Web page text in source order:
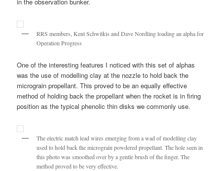
RRS members, Kent Schwitkis and Dave Nordling loading an alpha for
Operation Progress
One of the interesting features I noticed with this set of alphas
was the use of modelling clay at the nozzle to hold back the
micrograin propellant. This proved to be an equally effective
method of holding back the propellant when the rocket is in firing
position as the typical phenolic thin disks we commonly use.
The electric match lead wires emerging from a wad of modelling clay
used to hold back the micrograin powdered propellant. The hole seen in
this photo was smoothed over by a gentle brush of the finger. The
method proved to be very effective.